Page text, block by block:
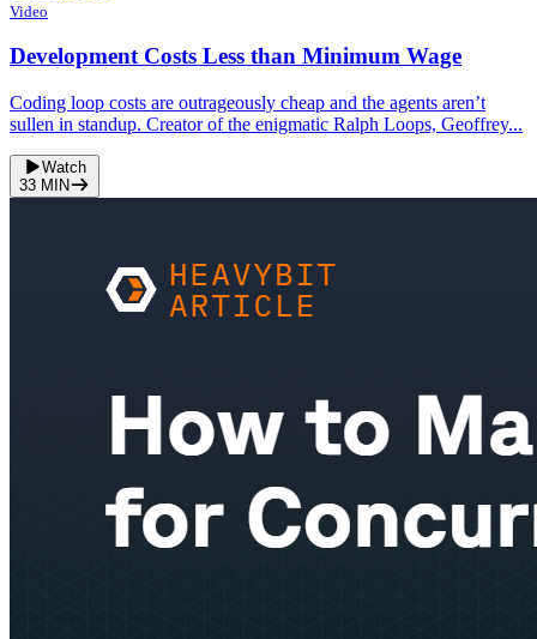
Video
Development Costs Less than Minimum Wage
Coding loop costs are outrageously cheap and the agents aren’t
sullen in standup. Creator of the enigmatic Ralph Loops, Geoffrey...
Watch
33 MIN